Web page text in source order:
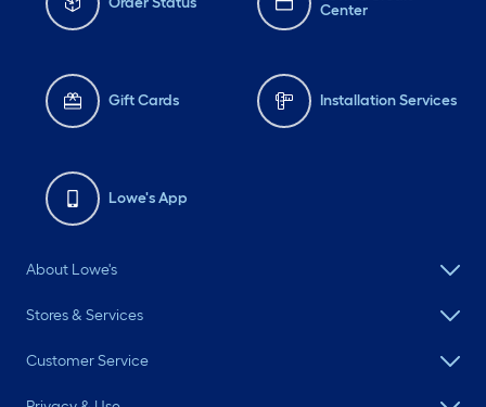
Center
Gift Cards Installation Services
Lowe's App
About Lowe's
Stores & Services
Customer Service